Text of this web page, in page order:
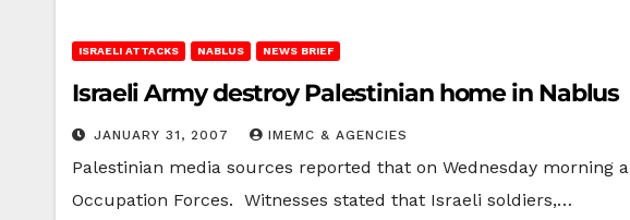
ISRAELI ATTACKS NABLUS NEWS BRIEF
Israeli Army destroy Palestinian home in Nablus
JANUARY 31, 2007 IMEMC & AGENCIES
Palestinian media sources reported that on Wednesday morning
Occupation Forces. Witnesses stated that Israeli soldiers,…